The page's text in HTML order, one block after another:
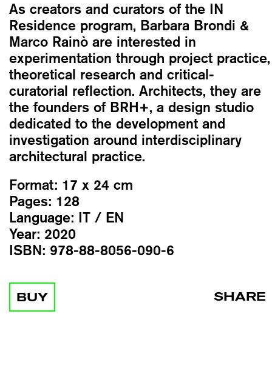
As creators and curators of the IN
Residence program, Barbara Brondi &
Marco Rainò are interested in
experimentation through project practice,
theoretical research and critical-
curatorial reflection. Architects, they are
the founders of BRH+, a design studio
dedicated to the development and
investigation around interdisciplinary
architectural practice.
Format: 17 x 24 cm
Pages: 128
Language: IT / EN
Year: 2020
ISBN: 978-88-8056-090-6
BUY SHARE